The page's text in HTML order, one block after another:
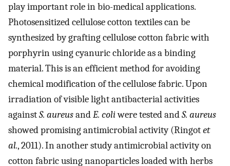
play important role in bio-medical applications.
Photosensitized cellulose cotton textiles can be
synthesized by grafting cellulose cotton fabric with
porphyrin using cyanuric chloride as a binding
material. This is an efficient method for avoiding
chemical modification of the cellulose fabric. Upon
irradiation of visible light antibacterial activities
againstS. aureusandE. coliwere tested andS. aureus
showed promising antimicrobial activity (Ringotet
al., 2011). In another study antimicrobial activity on
cotton fabric using nanoparticles loaded with herbs